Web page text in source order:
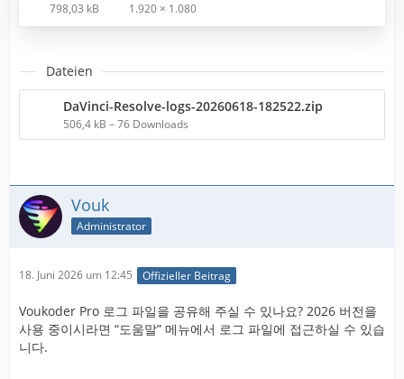
798,03 kB 1.920 × 1.080
Dateien
DaVinci-Resolve-logs-20260618-182522.zip
506,4 kB – 76 Downloads
Vouk
Administrator
18. Juni 2026 um 12:45 Offizieller Beitrag
Voukoder Pro 로그 파일을 공유해 주실 수 있나요? 2026 버전을
사용 중이시라면 “도움말” 메뉴에서 로그 파일에 접근하실 수 있습
니다.